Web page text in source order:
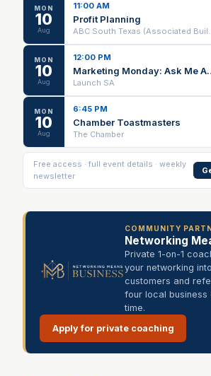
MON
10
Aug
11:00 AM
Profit Planning
ABC South
MON
10
Aug
12:00 PM
Marketing
Launch SA
MON
10
Aug
6:45 PM
Chamber Toastmasters
The Chamber
Free access · full event details · weekly
newsletter
COMMUNITY
Networking
Private 1-on-1
your networking
customers and
four local business
time.
Apply for private coaching